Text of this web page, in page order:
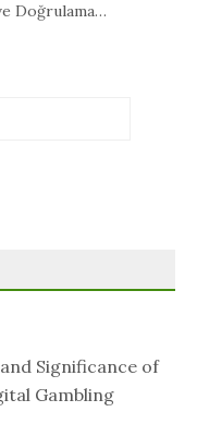
Doğrulama…
Significance of
Gambling